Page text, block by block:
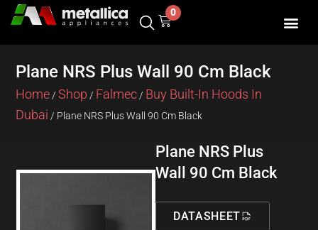
Skip
0
Cart
Plane NRS Plus Wall 90 Cm Black
Home/Shop / Falmec/ Buy Built-In Hoods In
Dubai / Plane NRS Plus Wall 90 Cm Black
Plane NRS Plus
Wall 90 Cm Black
DATASHEET